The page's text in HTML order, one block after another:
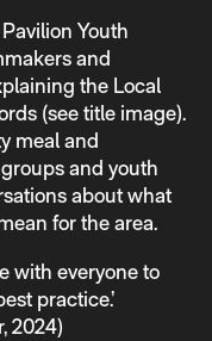
Youth
and
the Local
(see title image).
meal and
and youth
about what
for the area.
with everyone to
practice.’
2024)